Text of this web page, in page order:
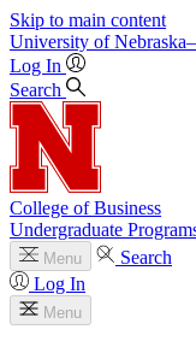
Skip to main content
University of
Log In
Search
College of Business
Undergraduate
Menu
Search
Log In
Menu